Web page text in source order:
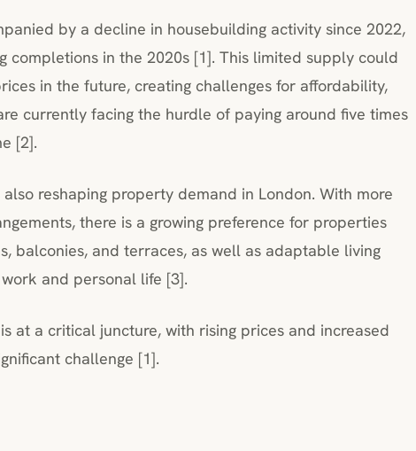
by a decline in housebuilding activity since 2022,
completions in the 2020s [1]. This limited supply could
in the future, creating challenges for affordability,
currently facing the hurdle of paying around five times
[2].
reshaping property demand in London. With more
there is a growing preference for properties
balconies, and terraces, as well as adaptable living
and personal life [3].
at a critical juncture, with rising prices and increased
challenge [1].